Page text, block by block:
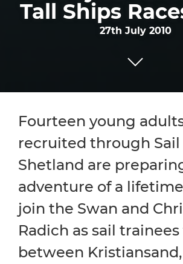
Tall Ships
27th July 2010
Fourteen young
recruited through Sail
Shetland are
adventure of a
join the Swan and
Radich as sail trainees
between